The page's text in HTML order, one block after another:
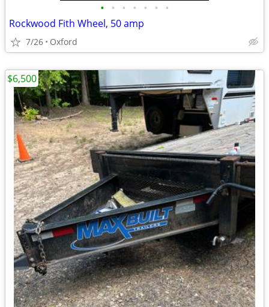
• • • • • • •
Rockwood Fith Wheel, 50 amp
7/26 Oxford
$6,500